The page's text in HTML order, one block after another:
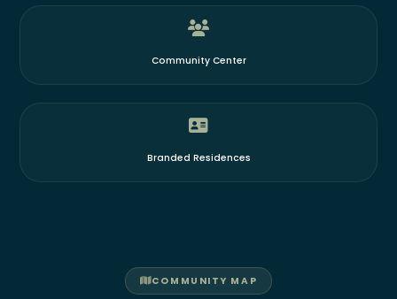
Community Center
Branded Residences
COMMUNITY MAP